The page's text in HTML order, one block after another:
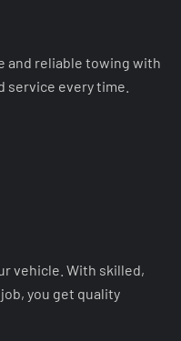
and reliable towing with
service every time.
vehicle. With skilled,
you get quality